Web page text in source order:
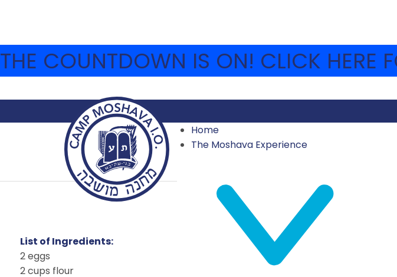
THE COUNTDOWN IS ON! CLICK HERE
Home
The Moshava Experience
BLUE AND
List of Ingredients:
2 eggs
2 cups flour